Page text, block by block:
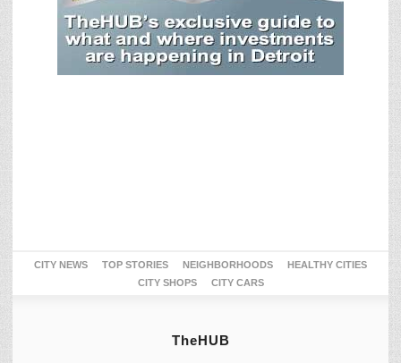
CITY NEWS TOP STORIES NEIGHBORHOODS
HEALTHY CITIES
CITY SHOPS
CITY CARS
TheHUB